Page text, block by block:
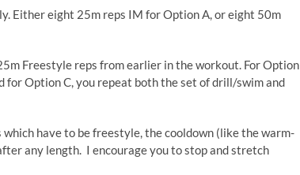
Either eight 25m reps IM for Option A, or eight 50m
Freestyle reps from earlier in the workout. For Option
Option C, you repeat both the set of drill/swim and
have to be freestyle, the cooldown (like the warm-
any length. I encourage you to stop and stretch